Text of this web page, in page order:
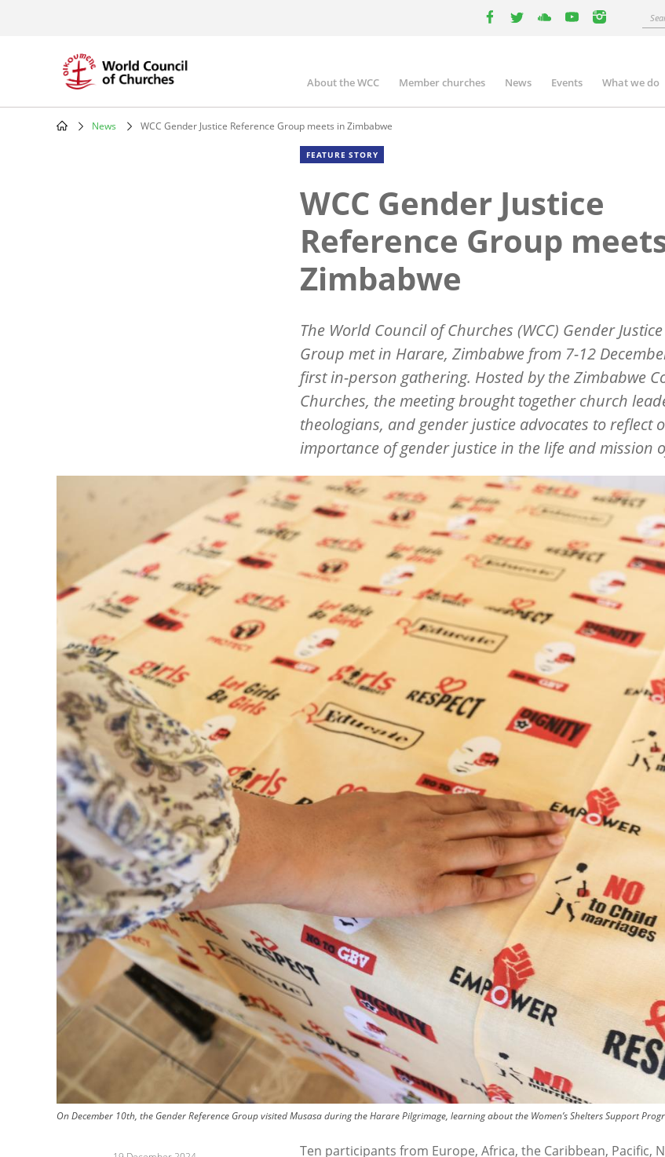
instagram
Main
navigation
About the WCC Member churches News Events What we do
News WCC Gender Justice Reference Group meets in Zimbabwe
FEATURE STORY
WCC Gender Justice
Reference Group
Zimbabwe
The World Council of Churches (WCC) Gender
Group met in Harare, Zimbabwe from 7-12
first in-person gathering. Hosted by the Zimbabwe
Churches, the meeting brought together church
theologians, and gender justice advocates to reflect
importance of gender justice in the life and mission
On December 10th, the Gender Reference Group visited Musasa during the Harare Pilgrimage, learning about the Women’s Shelters Support
Ten participants from Europe, Africa, the Caribbean, Pacific,